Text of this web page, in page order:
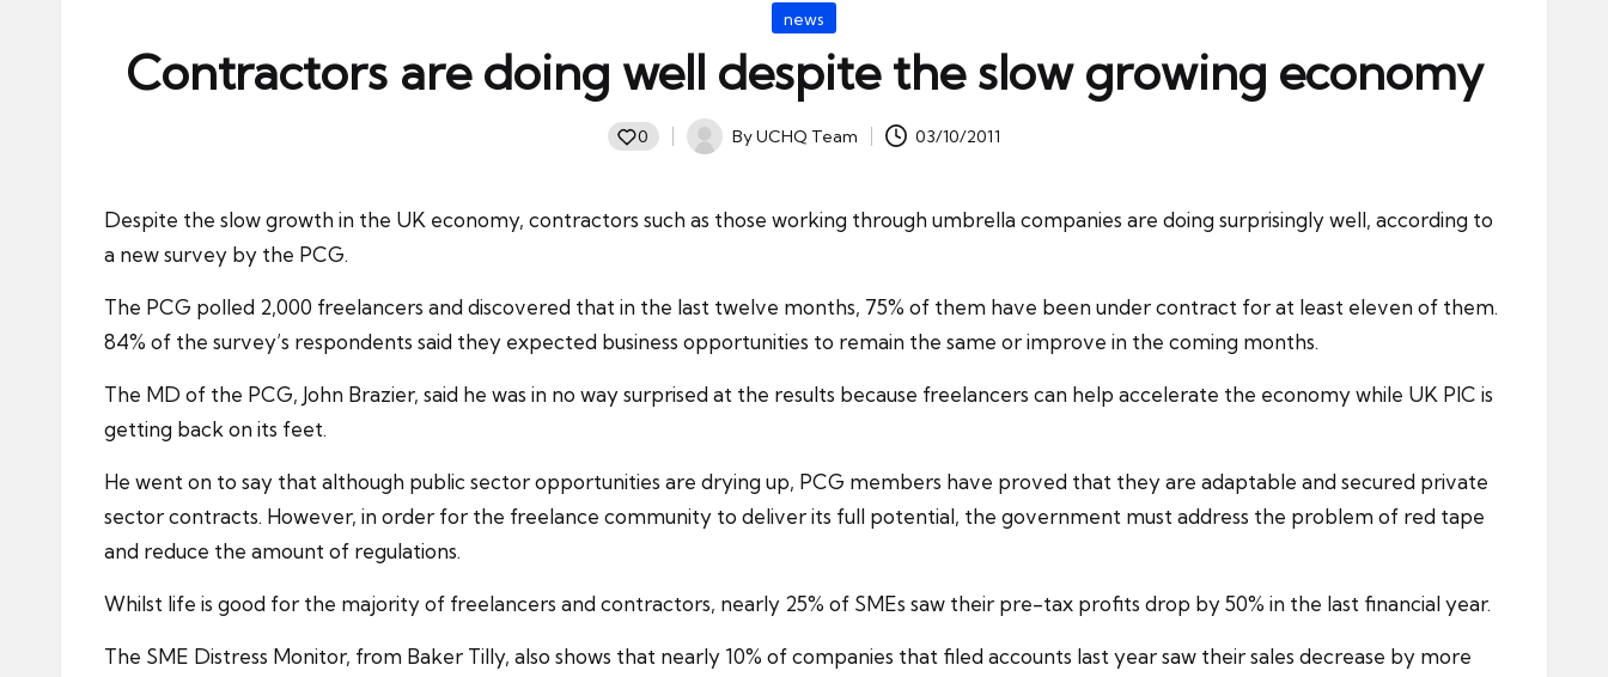
Posted
news
Contractors are doing well despite the slow growing economy
0
Posted
ByUCHQ Team 03/10/2011
Despite the slow growth in the UK economy, contractors such as those working through umbrella companies are doing surprisingly well, according to
a new survey by the PCG.
The PCG polled 2,000 freelancers and discovered that in the last twelve months, 75% of them have been under contract for at least eleven of them.
84% of the survey’s respondents said they expected business opportunities to remain the same or improve in the coming months.
The MD of the PCG, John Brazier, said he was in no way surprised at the results because freelancers can help accelerate the economy while UK PlC is
getting back on its feet.
He went on to say that although public sector opportunities are drying up, PCG members have proved that they are adaptable and secured private
sector contracts. However, in order for the freelance community to deliver its full potential, the government must address the problem of red tape
and reduce the amount of regulations.
Whilst life is good for the majority of freelancers and contractors, nearly 25% of SMEs saw their pre-tax profits drop by 50% in the last financial year.
The SME Distress Monitor, from Baker Tilly, also shows that nearly 10% of companies that filed accounts last year saw their sales decrease by more